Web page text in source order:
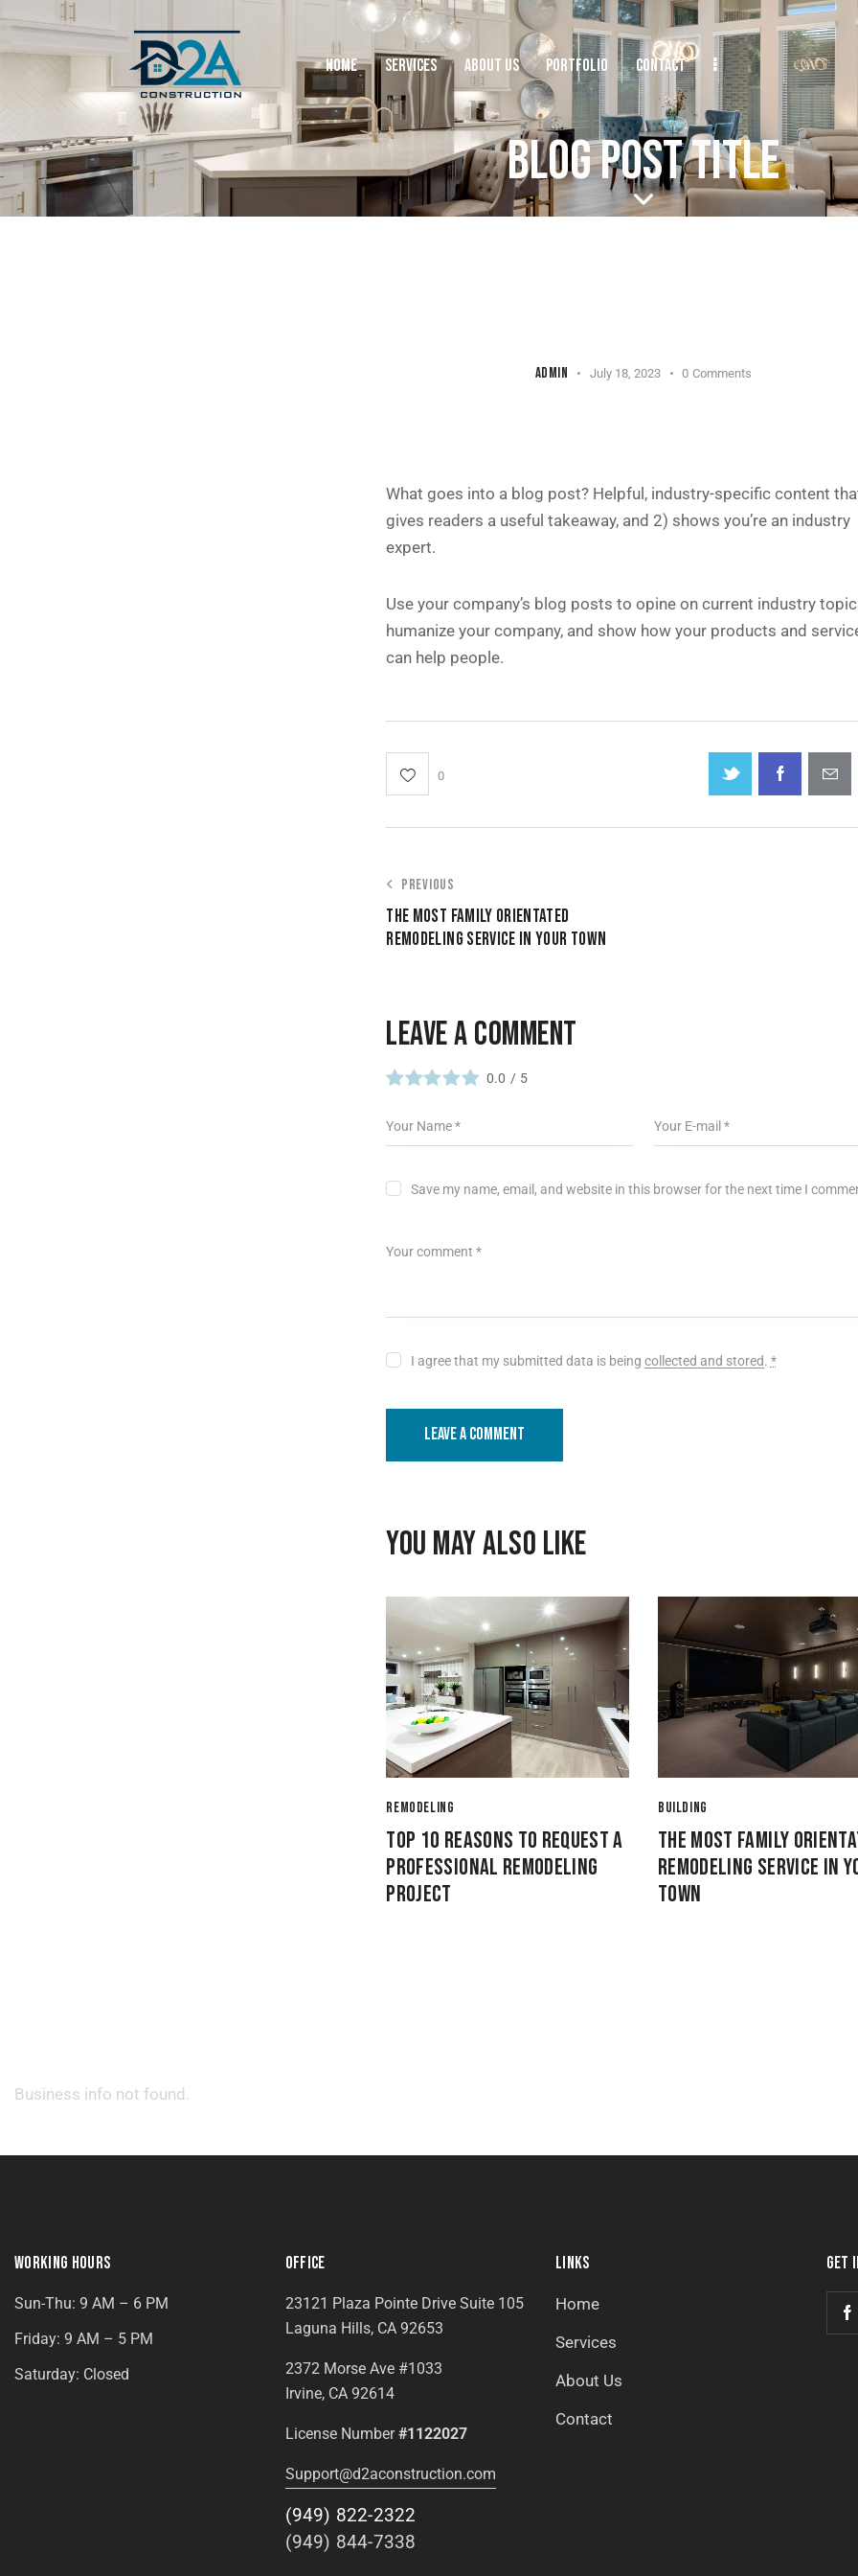
HOME SERVICES ABOUT US PORTFOLIO CONTACT
BLOG POST TITLE
ADMIN July 18, 2023 0 Comments
What goes into a blog post? Helpful, industry-specific content
gives readers a useful takeaway, and 2) shows you’re an industry
expert.
Use your company’s blog posts to opine on current industry
humanize your company, and show how your products and
can help people.
0
PREVIOUS
THE MOST FAMILY ORIENTATED
REMODELING SERVICE IN YOUR TOWN
LEAVE A COMMENT
0.0 / 5
Save my name, email, and website in this browser for the next time I
I agree that my submitted data is being collected and stored. *
YOU MAY ALSO LIKE
REMODELING
TOP 10 REASONS TO REQUEST A
PROFESSIONAL REMODELING
PROJECT
BUILDING
THE MOST FAMILY
REMODELING SERVICE IN
TOWN
Business info not found.
WORKING HOURS
Sun-Thu: 9 AM – 6 PM
Friday: 9 AM – 5 PM
Saturday: Closed
OFFICE
23121 Plaza Pointe Drive Suite 105
Laguna Hills, CA 92653
2372 Morse Ave #1033
Irvine, CA 92614
License Number#1122027
Support@d2aconstruction.com
(949) 822-2322
(949) 844-7338
LINKS
Home
Services
About Us
Contact
GET